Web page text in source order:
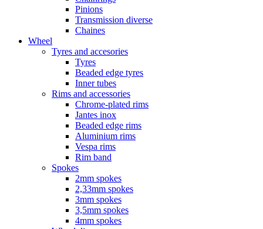
Pinions
Transmission diverse
Chaines
Wheel
Tyres and accesories
Tyres
Beaded edge tyres
Inner tubes
Rims and accessories
Chrome-plated rims
Jantes inox
Beaded edge rims
Aluminium rims
Vespa rims
Rim band
Spokes
2mm spokes
2,33mm spokes
3mm spokes
3,5mm spokes
4mm spokes